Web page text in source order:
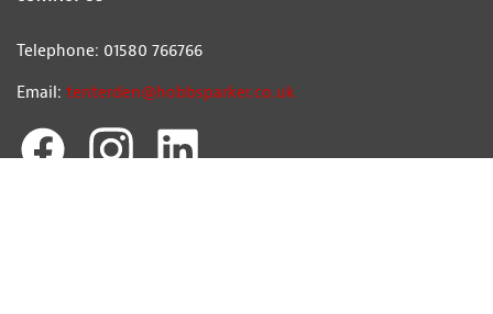
Telephone: 01580 766766
Email: tenterden@hobbsparker.co.uk